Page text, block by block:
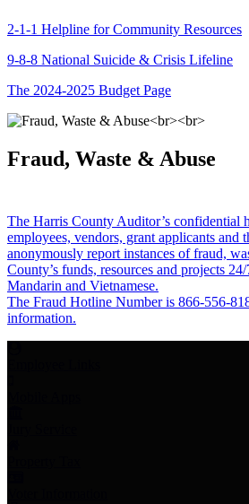
2-1-1 Helpline for Community Resources
9-8-8 National Suicide & Crisis Lifeline
The 2024-2025 Budget Page
Fraud, Waste & Abuse
The Harris County Auditor’s confidential
employees, vendors, grant applicants and
anonymously report instances of fraud,
County’s funds, resources and projects
Mandarin and Vietnamese.
The Fraud Hotline Number is 866-556-
information.